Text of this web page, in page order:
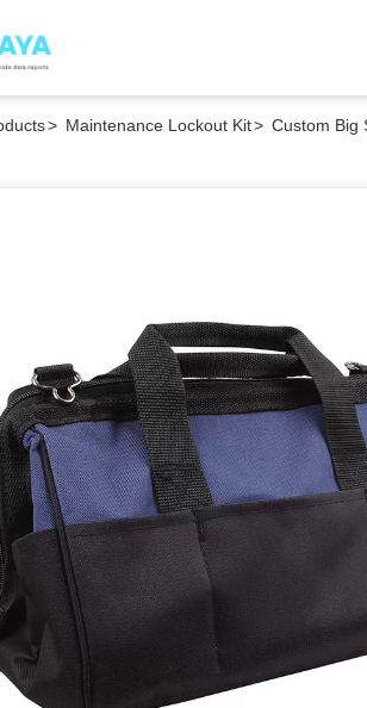
> Maintenance Lockout Kit> Custom Big